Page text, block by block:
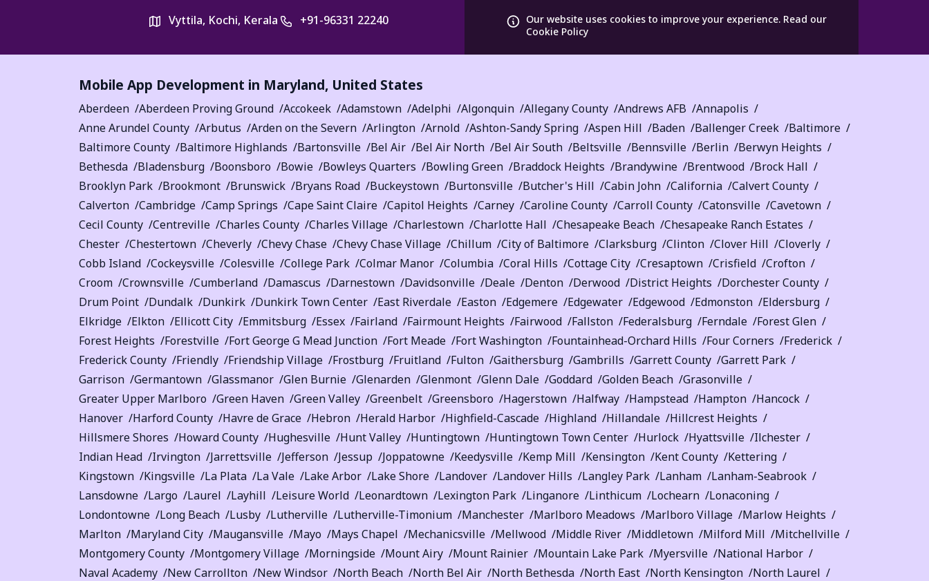
Vyttila, Kochi, Kerala +91-96331 22240 Our website uses cookies to improve your experience. Read our
Cookie Policy
Mobile App Development in Maryland, United States
Aberdeen Aberdeen Proving Ground Accokeek Adamstown Adelphi Algonquin Allegany County Andrews AFB
Annapolis
Anne Arundel County
Arbutus Arden on the Severn Arlington Arnold Ashton-Sandy Spring Aspen Hill Baden Ballenger Creek
Baltimore
Baltimore County
Baltimore Highlands Bartonsville Bel Air Bel Air North Bel Air South Beltsville Bennsville Berlin
Berwyn Heights
Bethesda
Bladensburg Boonsboro Bowie Bowleys Quarters Bowling Green Braddock Heights Brandywine Brentwood
Brock Hall
Brooklyn Park
Brookmont Brunswick Bryans Road Buckeystown Burtonsville Butcher's Hill Cabin John California
Calvert County
Calverton
Cambridge Camp Springs Cape Saint Claire Capitol Heights Carney Caroline County Carroll County Catonsville
Cavetown
Cecil County
Centreville Charles County Charles Village Charlestown Charlotte Hall Chesapeake Beach
Chesapeake Ranch Estates
Chester
Chestertown Cheverly Chevy Chase Chevy Chase Village Chillum City of Baltimore Clarksburg Clinton Clover Hill
Cloverly
Cobb Island
Cockeysville Colesville College Park Colmar Manor Columbia Coral Hills Cottage City Cresaptown Crisfield
Crofton
Croom
Crownsville Cumberland Damascus Darnestown Davidsonville Deale Denton Derwood District Heights
Dorchester County
Drum Point
Dundalk Dunkirk Dunkirk Town Center East Riverdale Easton Edgemere Edgewater Edgewood Edmonston
Eldersburg
Elkridge
Elkton Ellicott City Emmitsburg Essex Fairland Fairmount Heights Fairwood Fallston Federalsburg Ferndale
Forest Glen
Forest Heights
Forestville Fort George G Mead Junction Fort Meade Fort Washington Fountainhead-Orchard Hills Four Corners
Frederick
Frederick County
Friendly Friendship Village Frostburg Fruitland Fulton Gaithersburg Gambrills Garrett County
Garrett Park
Garrison
Germantown Glassmanor Glen Burnie Glenarden Glenmont Glenn Dale Goddard Golden Beach
Grasonville
Greater Upper Marlboro
Green Haven Green Valley Greenbelt Greensboro Hagerstown Halfway Hampstead Hampton
Hancock
Hanover
Harford County Havre de Grace Hebron Herald Harbor Highfield-Cascade Highland Hillandale
Hillcrest Heights
Hillsmere Shores
Howard County Hughesville Hunt Valley Huntingtown Huntingtown Town Center Hurlock Hyattsville
Ilchester
Indian Head
Irvington Jarrettsville Jefferson Jessup Joppatowne Keedysville Kemp Mill Kensington Kent County
Kettering
Kingstown
Kingsville La Plata La Vale Lake Arbor Lake Shore Landover Landover Hills Langley Park Lanham
Lanham-Seabrook
Lansdowne
Largo Laurel Layhill Leisure World Leonardtown Lexington Park Linganore Linthicum Lochearn
Lonaconing
Londontowne
Long Beach Lusby Lutherville Lutherville-Timonium Manchester Marlboro Meadows Marlboro Village
Marlow Heights
Marlton
Maryland City Maugansville Mayo Mays Chapel Mechanicsville Mellwood Middle River Middletown Milford Mill
Mitchellville
Montgomery County
Montgomery Village Morningside Mount Airy Mount Rainier Mountain Lake Park Myersville
National Harbor
Naval Academy
New Carrollton New Windsor North Beach North Bel Air North Bethesda North East North Kensington North Laurel